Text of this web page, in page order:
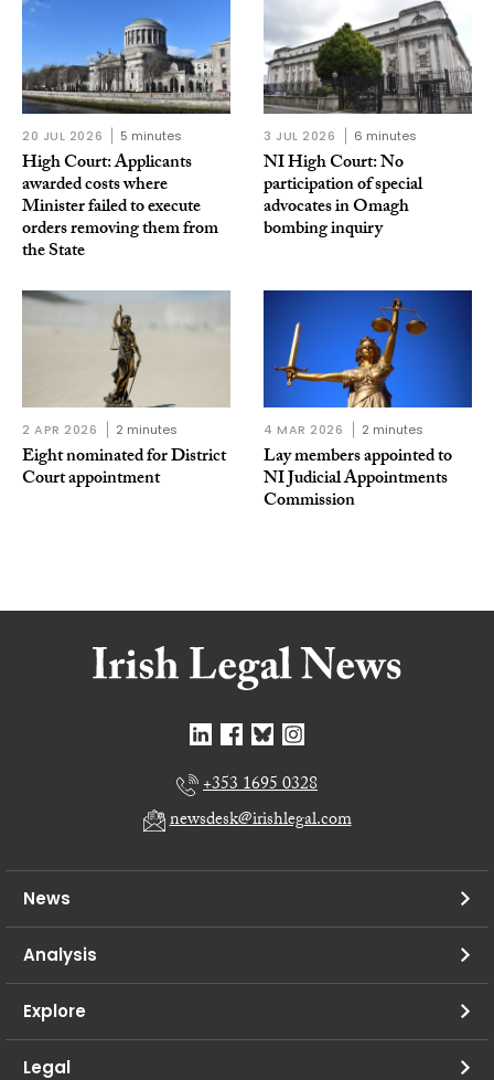
20 JUL 2026 5 minutes
High Court: Applicants
awarded costs where
Minister failed to execute
orders removing them from
the State
3 JUL 2026 6 minutes
NI High Court: No
participation of special
advocates in Omagh
bombing inquiry
2 APR 2026 2 minutes
Eight nominated for District
Court appointment
4 MAR 2026 2 minutes
Lay members appointed to
NI Judicial Appointments
Commission
+353 1695 0328
newsdesk@irishlegal.com
News
Analysis
Explore
Legal